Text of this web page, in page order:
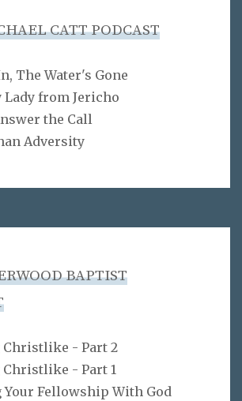
CATT PODCAST
The Water's Gone
Lady from Jericho
the Call
Adversity
BAPTIST
Christlike - Part 2
Christlike - Part 1
Fellowship With God